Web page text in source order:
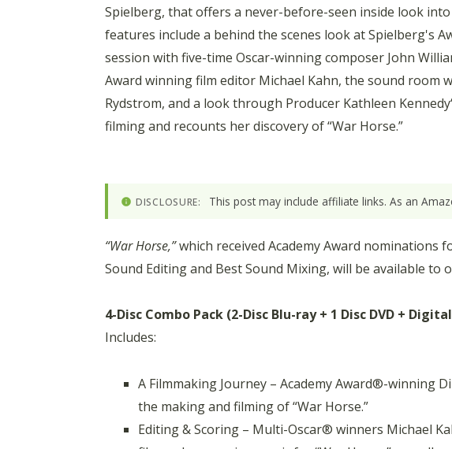
Spielberg, that offers a never-before-seen inside look
features include a behind the scenes look at Spielberg's
session with five-time Oscar-winning composer John
Award winning film editor Michael Kahn, the sound room
Rydstrom, and a look through Producer Kathleen
filming and recounts her discovery of “War Horse.”
DISCLOSURE: This post may include affiliate links. As an
“War Horse,”which received Academy Award nominations
Sound Editing and Best Sound Mixing, will be available to
4-Disc Combo Pack (2-Disc Blu-ray + 1 Disc DVD +
Includes:
A Filmmaking Journey – Academy Award®-winning
the making and filming of “War Horse.”
Editing & Scoring – Multi-Oscar® winners Michael